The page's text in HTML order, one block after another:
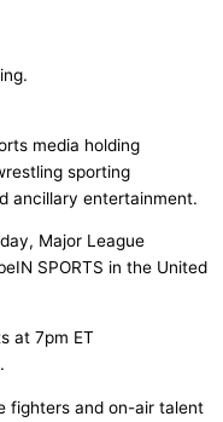
media holding
sporting
ancillary entertainment.
Major League
SPORTS in the United
at 7pm ET
.
fighters and on-air talent